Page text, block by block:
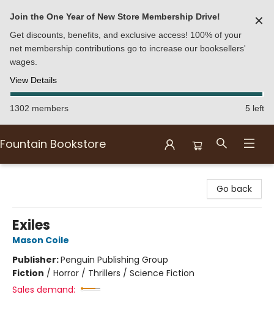
Join the One Year of New Store Membership Drive!
Get discounts, benefits, and exclusive access! 100% of your
net membership contributions go to increase our booksellers'
wages.
View Details
✕
1302 members 5 left
Fountain Bookstore
Go back
Exiles
Mason Coile
Publisher:Penguin Publishing Group
Fiction / Horror / Thrillers / Science Fiction
Sales demand: